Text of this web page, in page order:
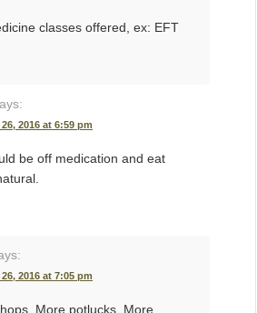
classes offered, ex: EFT
2016 at 6:59 pm
be off medication and eat
2016 at 7:05 pm
More potlucks. More